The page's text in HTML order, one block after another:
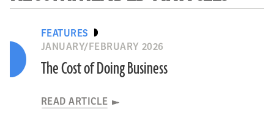
FEATURES
JANUARY/FEBRUARY 2026
The Cost of Doing Business
READ ARTICLE